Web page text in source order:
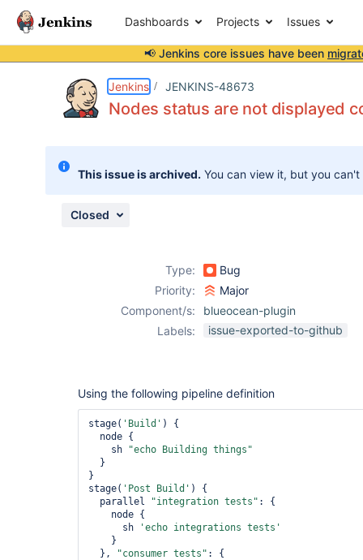
Dashboards Projects Issues
📢 Jenkins core issues have been
Jenkins JENKINS-48673
Nodes status are not displayed
This issue is archived. You can view it, but you
Closed
Type:
Bug
Priority:
Major
Component/s:
blueocean-plugin
Labels:
issue-exported-to-github
Using the following pipeline definition
stage( 'Build' ) {
    sh
"echo Building things"
}
stage( 'Post Build' ) {
  parallel
"integration tests" : {
      sh
'echo integrations tests'
  },
"consumer tests" : {